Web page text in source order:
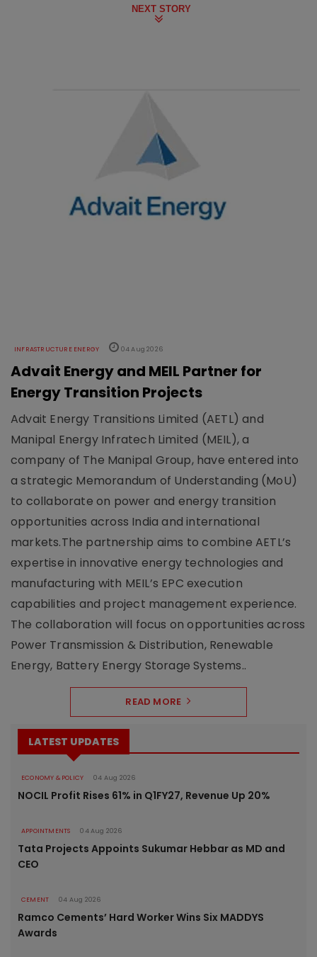
NEXT STORY
INFRASTRUCTURE ENERGY 04 Aug 2026
Advait Energy and MEIL Partner for
Energy Transition Projects
Advait Energy Transitions Limited (AETL) and
Manipal Energy Infratech Limited (MEIL), a
company of The Manipal Group, have entered into
a strategic Memorandum of Understanding (MoU)
to collaborate on power and energy transition
opportunities across India and international
markets.The partnership aims to combine AETL’s
expertise in innovative energy technologies and
manufacturing with MEIL’s EPC execution
capabilities and project management experience.
The collaboration will focus on opportunities across
Power Transmission & Distribution, Renewable
Energy, Battery Energy Storage Systems..
READ MORE
LATEST UPDATES
ECONOMY & POLICY 04 Aug 2026
NOCIL Profit Rises 61% in Q1FY27, Revenue Up 20%
APPOINTMENTS 04 Aug 2026
Tata Projects Appoints Sukumar Hebbar as MD and
CEO
CEMENT 04 Aug 2026
Ramco Cements’ Hard Worker Wins Six MADDYS
Awards